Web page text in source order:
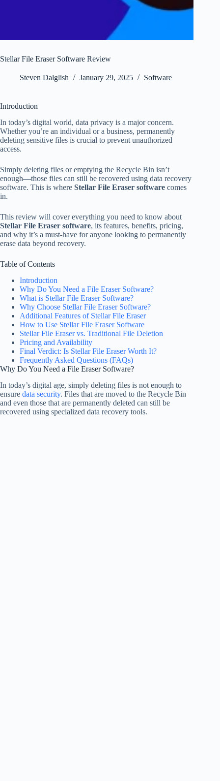
Stellar File Eraser Software Review
Steven Dalglish January 29, 2025 Software
Introduction
In today’s digital world, data privacy is a major concern.
Whether you’re an individual or a business, permanently
deleting sensitive files is crucial to prevent unauthorized
access.
Simply deleting files or emptying the Recycle Bin isn’t
enough—those files can still be recovered using data recovery
software. This is where Stellar File Eraser software comes
in.
This review will cover everything you need to know about
Stellar File Eraser software, its features, benefits, pricing,
and why it’s a must-have for anyone looking to permanently
erase data beyond recovery.
Table of Contents
Introduction
Why Do You Need a File Eraser Software?
What is Stellar File Eraser Software?
Why Choose Stellar File Eraser Software?
Additional Features of Stellar File Eraser
How to Use Stellar File Eraser Software
Stellar File Eraser vs. Traditional File Deletion
Pricing and Availability
Final Verdict: Is Stellar File Eraser Worth It?
Frequently Asked Questions (FAQs)
Why Do You Need a File Eraser Software?
In today’s digital age, simply deleting files is not enough to
ensure data security. Files that are moved to the Recycle Bin
and even those that are permanently deleted can still be
recovered using specialized data recovery tools.